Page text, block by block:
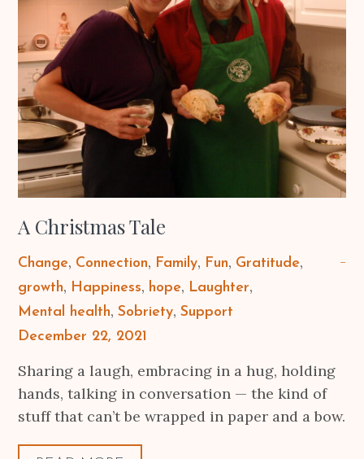
A Christmas Tale
Change Connection Family Fun Gratitude
growth
Happiness hope
Laughter
Mental health Sobriety Support
Posted
December 22, 2021
Sharing a laugh, embracing in a hug, holding
hands, talking in conversation — the kind of
stuff that can’t be wrapped in paper and a bow.